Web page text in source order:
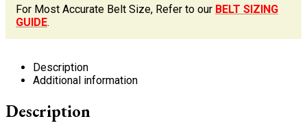
For Most Accurate Belt Size, Refer to our BELT SIZING
GUIDE.
Description
Additional information
Description